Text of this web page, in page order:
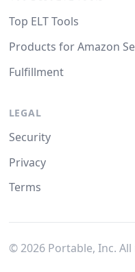
Top ELT Tools
Products for Amazon
Fulfillment
LEGAL
Security
Privacy
Terms
© 2026Portable, Inc.